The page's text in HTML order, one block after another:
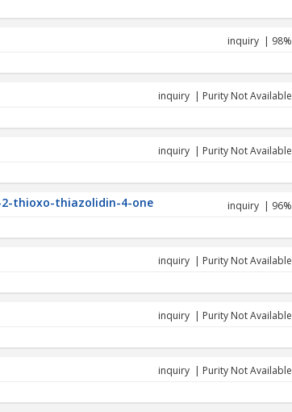
inquiry | 98%
inquiry | Purity Not Available
inquiry | Purity Not Available
thioxo-thiazolidin-4-one inquiry | 96%
inquiry | Purity Not Available
inquiry | Purity Not Available
inquiry | Purity Not Available